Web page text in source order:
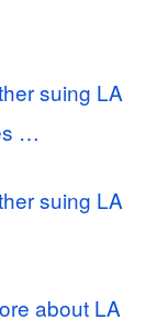
suing LA
…
suing LA
about LA